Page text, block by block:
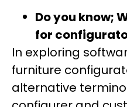
Do you know;
for
In exploring
furniture
alternative